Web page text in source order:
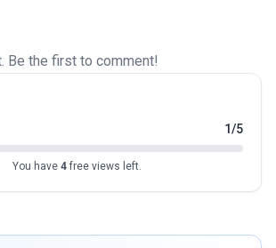
Be the first to comment!
1/5
You have 4free views left.